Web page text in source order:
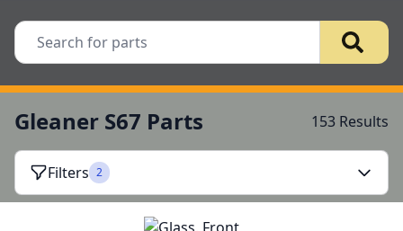
Gleaner S67 Parts 153 Results
Filters 2